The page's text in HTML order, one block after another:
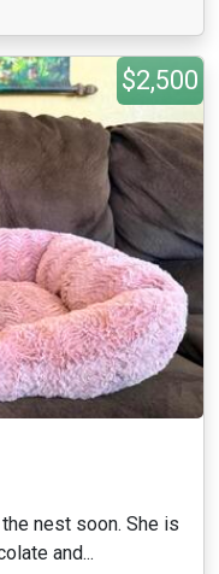
$2,500
nest soon. She is
and...